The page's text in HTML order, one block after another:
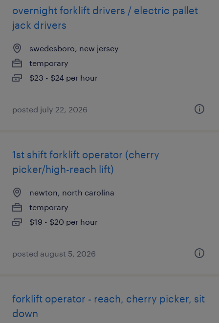
overnight forklift drivers / electric pallet
jack drivers
swedesboro, new jersey
temporary
$23 - $24 per hour
posted july 22, 2026
1st shift forklift operator (cherry
picker/high-reach lift)
newton, north carolina
temporary
$19 - $20 per hour
posted august 5, 2026
forklift operator - reach, cherry picker, sit
down